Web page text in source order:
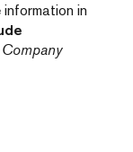
in
Company